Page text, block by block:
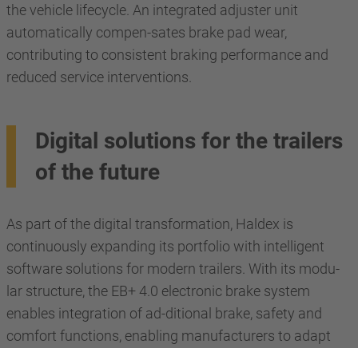
the vehicle lifecycle. An integrated adjuster unit
automatically compen-sates brake pad wear,
contributing to consistent braking performance and
reduced service interventions.
Digital solutions for the trailers
of the future
As part of the digital transformation, Haldex is
continuously expanding its portfolio with intelligent
software solutions for modern trailers. With its modu-
lar structure, the EB+ 4.0 electronic brake system
enables integration of ad-ditional brake, safety and
comfort functions, enabling manufacturers to adapt